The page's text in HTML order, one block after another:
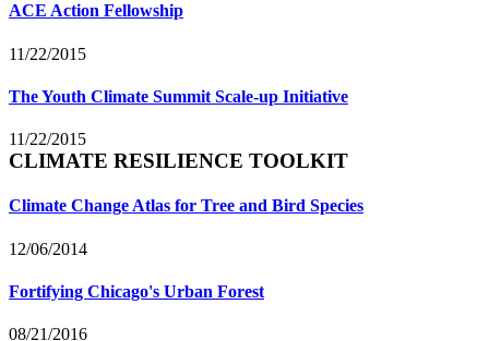
ACE Action Fellowship
11/22/2015
The Youth Climate Summit Scale-up Initiative
11/22/2015
CLIMATE RESILIENCE TOOLKIT
Climate Change Atlas for Tree and Bird Species
12/06/2014
Fortifying Chicago's Urban Forest
08/21/2016